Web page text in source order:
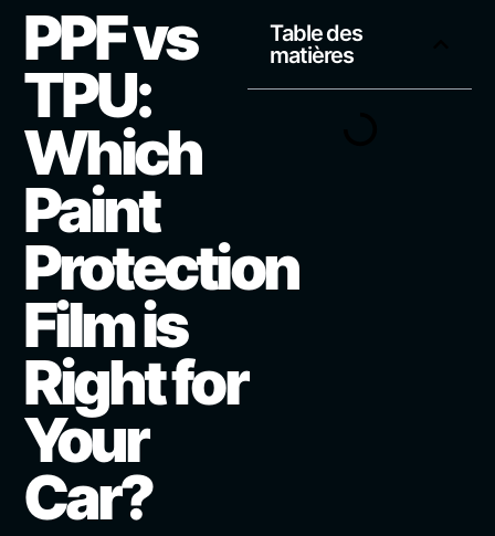
PPF vs
TPU:
Which
Paint
Protection
Film is
Right for
Your
Car?
Table des
matières